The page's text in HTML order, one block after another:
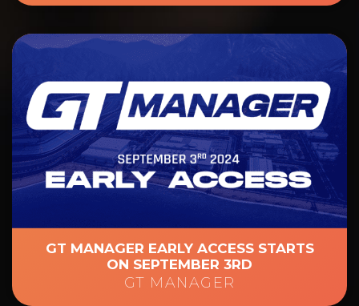
GT MANAGER EARLY ACCESS STARTS
ON SEPTEMBER 3RD
GT MANAGER